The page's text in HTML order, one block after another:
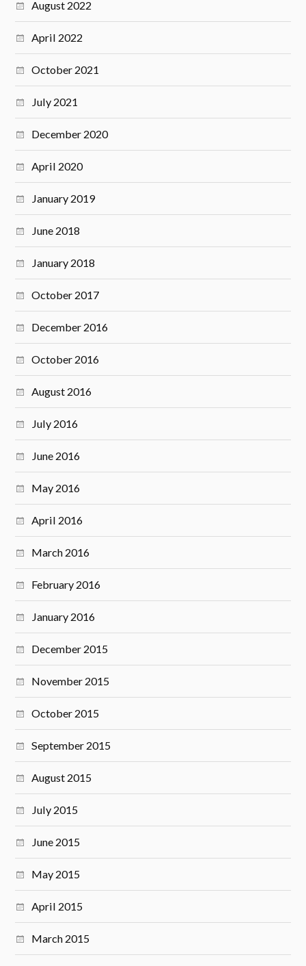
August 2022
April 2022
October 2021
July 2021
December 2020
April 2020
January 2019
June 2018
January 2018
October 2017
December 2016
October 2016
August 2016
July 2016
June 2016
May 2016
April 2016
March 2016
February 2016
January 2016
December 2015
November 2015
October 2015
September 2015
August 2015
July 2015
June 2015
May 2015
April 2015
March 2015